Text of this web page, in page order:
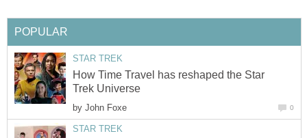
POPULAR
STAR TREK
How Time Travel has reshaped the Star
Trek Universe
by John Foxe 0
STAR TREK